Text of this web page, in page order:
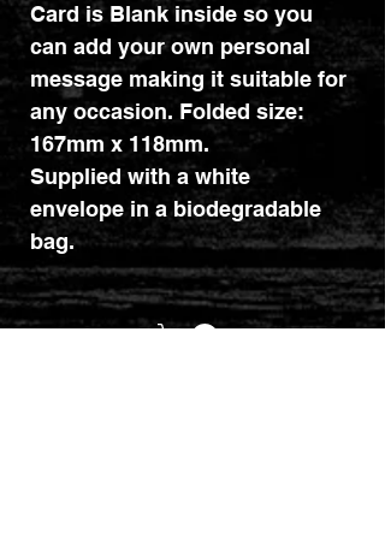
Card is Blank inside so you
can add your own personal
message making it suitable for
any occasion. Folded size:
167mm x 118mm.
Supplied with a white
envelope in a biodegradable
bag.